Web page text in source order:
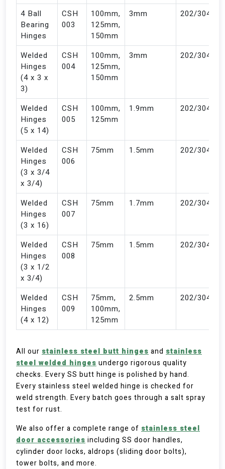
4 Ball
Bearing
Hinges
CSH
003
100mm,
125mm,
150mm
3mm 202/304
Welded
Hinges
(4 x 3 x
3)
CSH
004
100mm,
125mm,
150mm
3mm 202/304
Welded
Hinges
(5 x 14)
CSH
005
100mm,
125mm
1.9mm 202/304
Welded
Hinges
(3 x 3/4
x 3/4)
CSH
006
75mm 1.5mm 202/304
Welded
Hinges
(3 x 16)
CSH
007
75mm 1.7mm 202/304
Welded
Hinges
(3 x 1/2
x 3/4)
CSH
008
75mm 1.5mm 202/304
Welded
Hinges
(4 x 12)
CSH
009
75mm,
100mm,
125mm
2.5mm 202/304
All our stainless steel butt hinges and stainless
steel welded hinges undergo rigorous quality
checks. Every SS butt hinge is polished by hand.
Every stainless steel welded hinge is checked for
weld strength. Every batch goes through a salt spray
test for rust.
We also offer a complete range of stainless steel
door accessories including SS door handles,
cylinder door locks, aldrops (sliding door bolts),
tower bolts, and more.